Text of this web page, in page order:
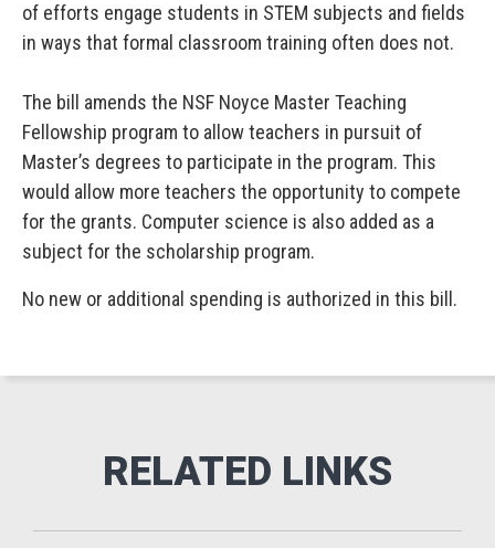
of efforts engage students in STEM subjects and fields
in ways that formal classroom training often does not.
The bill amends the NSF Noyce Master Teaching
Fellowship program to allow teachers in pursuit of
Master’s degrees to participate in the program. This
would allow more teachers the opportunity to compete
for the grants. Computer science is also added as a
subject for the scholarship program.
No new or additional spending is authorized in this bill.